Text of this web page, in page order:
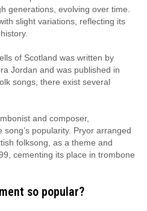
generations, evolving over time.
slight variations, reflecting its
of Scotland was written by
Jordan and was published in
songs, there exist several
and composer,
popularity. Pryor arranged
folksong, as a theme and
cementing its place in trombone
so popular?